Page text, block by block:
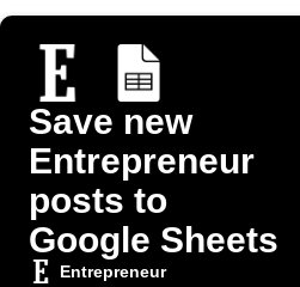
Save new
Entrepreneur
posts to
Google Sheets
Entrepreneur